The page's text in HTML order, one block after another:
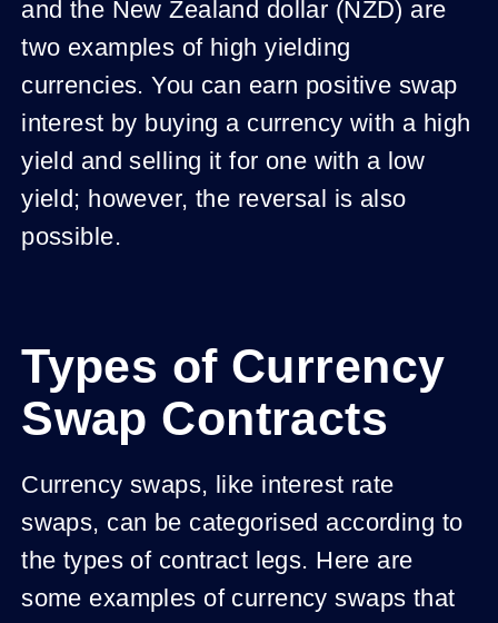
and the New Zealand dollar (NZD) are
two examples of high yielding
currencies. You can earn positive swap
interest by buying a currency with a high
yield and selling it for one with a low
yield; however, the reversal is also
possible.
Types of Currency
Swap Contracts
Currency swaps, like interest rate
swaps, can be categorised according to
the types of contract legs. Here are
some examples of currency swaps that